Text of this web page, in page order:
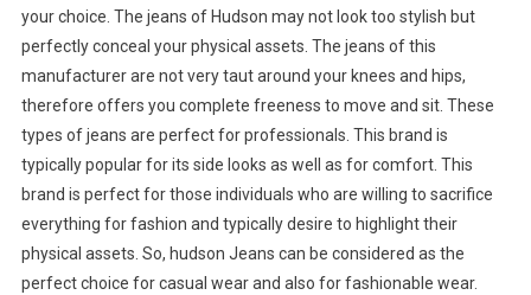
your choice. The jeans of Hudson may not look too stylish but
perfectly conceal your physical assets. The jeans of this
manufacturer are not very taut around your knees and hips,
therefore offers you complete freeness to move and sit. These
types of jeans are perfect for professionals. This brand is
typically popular for its side looks as well as for comfort. This
brand is perfect for those individuals who are willing to sacrifice
everything for fashion and typically desire to highlight their
physical assets. So, hudson Jeans can be considered as the
perfect choice for casual wear and also for fashionable wear.